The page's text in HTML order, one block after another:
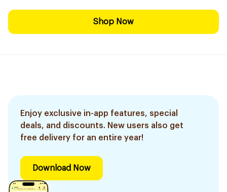
Shop Now
Enjoy exclusive in-app features, special
deals, and discounts. New users also get
free delivery for an entire year!
Download Now